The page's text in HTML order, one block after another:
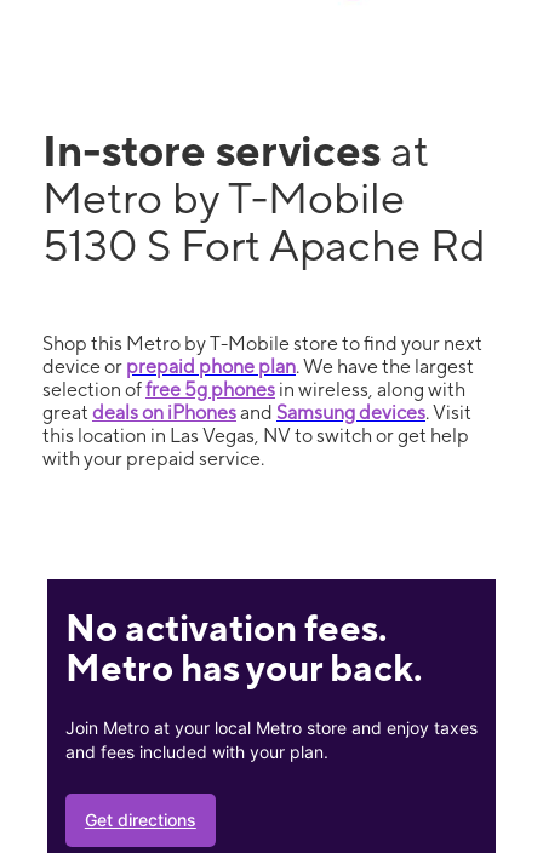
In-store services at
Metro by T-Mobile
5130 S Fort Apache Rd
Shop this Metro by T-Mobile store to find your next
device or prepaid phone plan. We have the largest
selection offree 5g phones in wireless, along with
great deals on iPhonesand Samsung devices. Visit
this location in Las Vegas, NV to switch or get help
with your prepaid service.
No activation fees.
Metro has your back.
Join Metro at your local Metro store and enjoy taxes
and fees included with your plan.
Get directions